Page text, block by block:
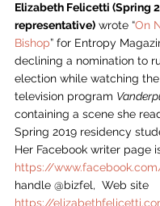
Elizabeth Felicetti (Spring
representative) wrote “On
Bishop” for Entropy
declining a nomination to
election while watching
television program
containing a scene she
Spring 2019 residency
Her Facebook writer page
https://
handle @bizfel,  Web site
https://